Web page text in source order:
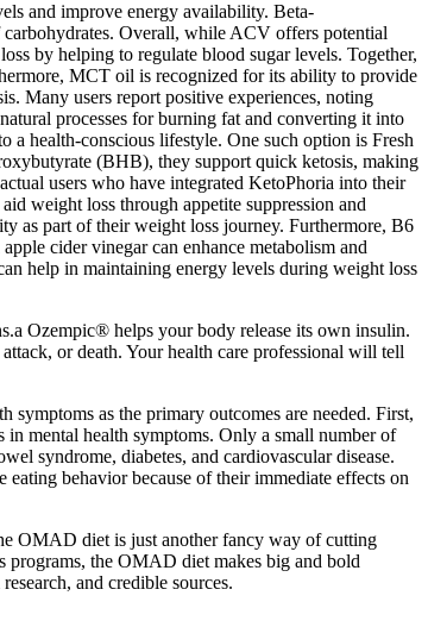
and improve energy availability. Beta-
Overall, while ACV offers potential
by helping to regulate blood sugar levels. Together,
MCT oil is recognized for its ability to provide
Many users report positive experiences, noting
processes for burning fat and converting it into
a health-conscious lifestyle. One such option is Fresh
(BHB), they support quick ketosis, making
users who have integrated KetoPhoria into their
weight loss through appetite suppression and
as part of their weight loss journey. Furthermore, B6
cider vinegar can enhance metabolism and
help in maintaining energy levels during weight loss
Ozempic® helps your body release its own insulin.
or death. Your health care professional will tell
symptoms as the primary outcomes are needed. First,
in mental health symptoms. Only a small number of
syndrome, diabetes, and cardiovascular disease.
behavior because of their immediate effects on
OMAD diet is just another fancy way of cutting
the OMAD diet makes big and bold
and credible sources.